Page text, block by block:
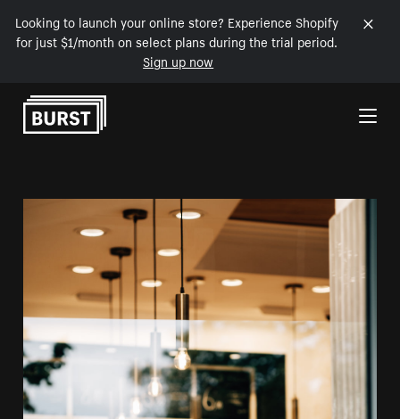
Looking to launch your online store? Experience Shopify
for just $1/month on select plans during the trial period.
Sign up now
Skip to Content